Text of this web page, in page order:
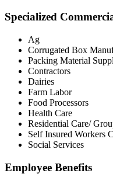
Specialized
Ag
Corrugated Box
Packing Material
Contractors
Dairies
Farm Labor
Food Processors
Health Care
Residential Care/
Self Insured Workers
Social Services
Employee Benefits